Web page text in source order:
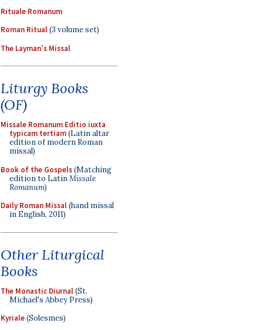
Rituale Romanum
Roman Ritual(3 volume set)
The Layman's Missal
Liturgy Books
(OF)
Missale Romanum Editio iuxta
typicam tertiam(Latin altar
edition of modern Roman
missal)
Book of the Gospels(Matching
edition to LatinMissale
Romanum)
Daily Roman Missal(hand missal
in English, 2011)
Other Liturgical
Books
The Monastic Diurnal(St.
Michael's Abbey Press)
Kyriale(Solesmes)